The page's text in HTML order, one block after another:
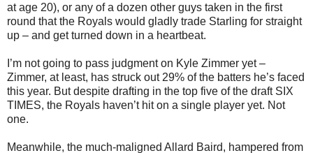
at age 20), or any of a dozen other guys taken in the first
round that the Royals would gladly trade Starling for straight
up – and get turned down in a heartbeat.
I’m not going to pass judgment on Kyle Zimmer yet –
Zimmer, at least, has struck out 29% of the batters he’s faced
this year. But despite drafting in the top five of the draft SIX
TIMES, the Royals haven’t hit on a single player yet. Not
one.
Meanwhile, the much-maligned Allard Baird, hampered from